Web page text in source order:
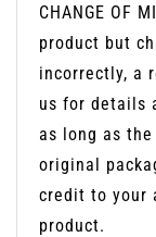
CHANGE OF
product but
incorrectly, a
us for details
as long as
original
credit to your
product.